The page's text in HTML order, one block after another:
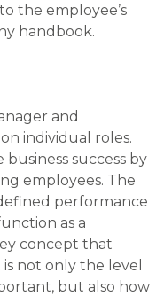
the employee’s
handbook.
and
individual roles.
business success by
employees. The
performance
as a
concept that
not only the level
but also how